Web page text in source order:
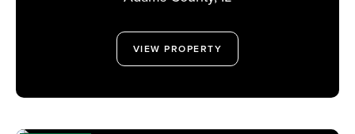
VIEW PROPERTY